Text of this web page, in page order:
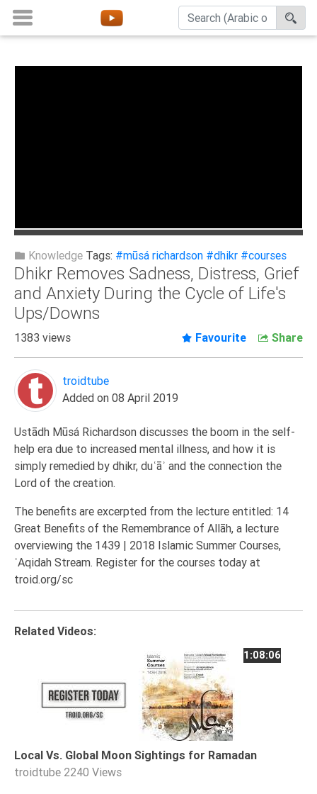
Belief
Children
Extremism
Family
Fasting
Jurisprudence
Marriage
Methodology
Monotheism
Non-
Muslims
Other
Quran
Sunnah.TV
Knowledge Tags: #mūsá richardson #dhikr #courses
Dhikr Removes Sadness, Distress, Grief
and Anxiety During the Cycle of Life's
Ups/Downs
1383 views Favourite Share
troidtube
Added on 08 April 2019
Ustādh Mūsá Richardson discusses the boom in the self-
help era due to increased mental illness, and how it is
simply remedied by dhikr, duʿāʾ and the connection the
Lord of the creation.
The benefits are excerpted from the lecture entitled: 14
Great Benefits of the Remembrance of Allāh, a lecture
overviewing the 1439 | 2018 Islamic Summer Courses,
ʿAqidah Stream. Register for the courses today at
troid.org/sc
Related Videos:
1:08:06
Local Vs. Global Moon Sightings for Ramadan
troidtube 2240 Views